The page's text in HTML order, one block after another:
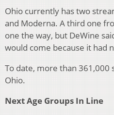
Ohio currently has two
and Moderna. A third one
one the way, but DeWine
would come because it had
To date, more than 361,000
Ohio.
Next Age Groups In Line